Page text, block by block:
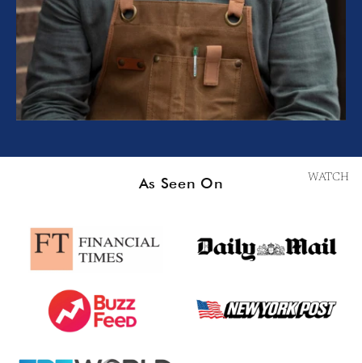
WATCH
As Seen On